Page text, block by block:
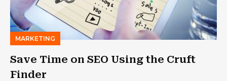
MARKETING
Save Time on SEO Using the Cruft
Finder